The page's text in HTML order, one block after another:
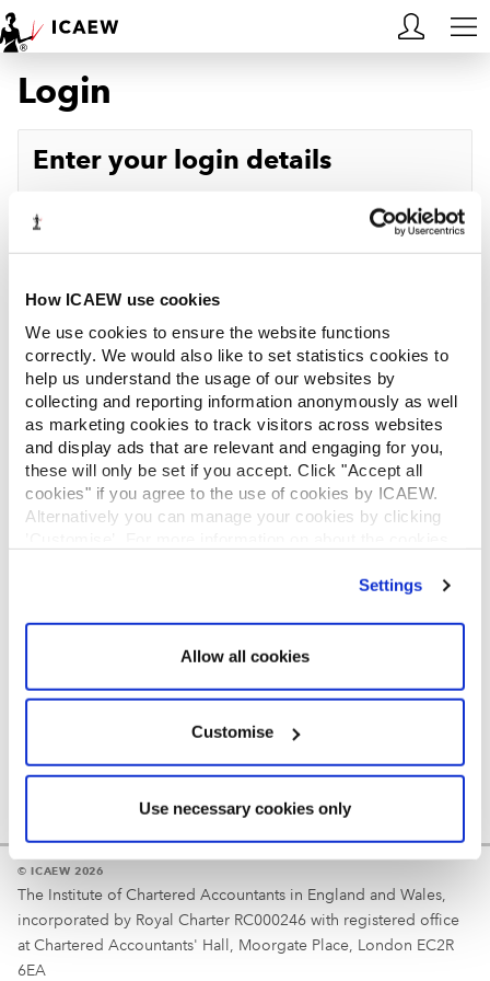
How ICAEW use cookies
We use cookies to ensure the website functions
correctly. We would also like to set statistics cookies to
help us understand the usage of our websites by
collecting and reporting information anonymously as well
as marketing cookies to track visitors across websites
and display ads that are relevant and engaging for you,
these will only be set if you accept. Click "Accept all
cookies" if you agree to the use of cookies by ICAEW.
Alternatively you can manage your cookies by clicking
Settings
Allow all cookies
Customise
Use necessary cookies only
HOME
MEMBERSHIP
ACA STUDENTS
RESOURCES
COMMUNITIES
INSIGHTS
REGULATION
Login
Enter your login details
Password
Log in
Reminder
Your username is your ICAEW member/student number
© ICAEW 2026
The Institute of Chartered Accountants in England and Wales,
incorporated by Royal Charter RC000246 with registered office
at Chartered Accountants' Hall, Moorgate Place, London EC2R
6EA